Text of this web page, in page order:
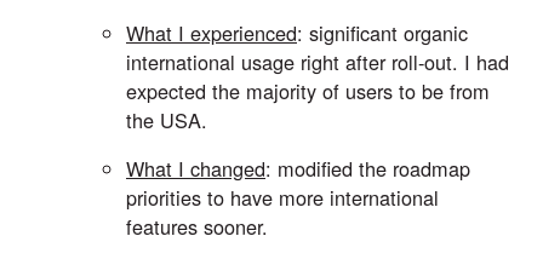
What I experienced: significant organic
international usage right after roll-out. I had
expected the majority of users to be from
the USA.
What I changed: modified the roadmap
priorities to have more international
features sooner.